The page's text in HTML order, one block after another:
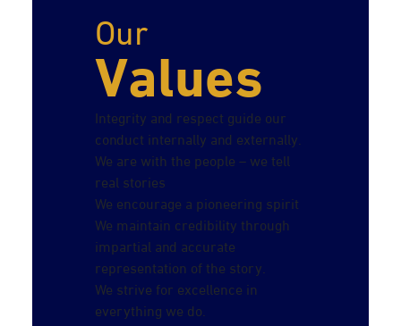
Our
Values
Integrity and respect guide our
conduct internally and externally.
We are with the people – we tell
real stories
We encourage a pioneering spirit
We maintain credibility through
impartial and accurate
representation of the story.
We strive for excellence in
everything we do.